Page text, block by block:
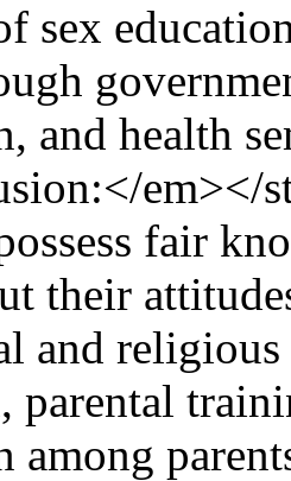
sex
and health
em></
fair
their
and
parental
among